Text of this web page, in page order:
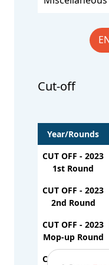
Cut-off
Year/Rounds
CUT OFF - 2023
1st Round
CUT OFF - 2023
2nd Round
CUT OFF - 2023
Mop-up Round
CUT OFF - 2024